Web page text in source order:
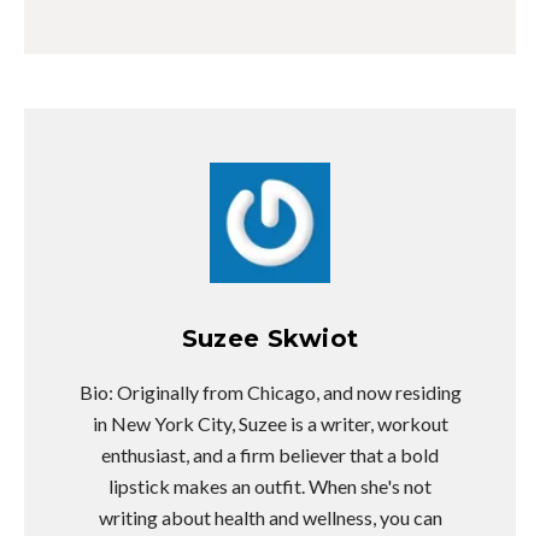
Suzee Skwiot
Bio: Originally from Chicago, and now residing
in New York City, Suzee is a writer, workout
enthusiast, and a firm believer that a bold
lipstick makes an outfit. When she's not
writing about health and wellness, you can